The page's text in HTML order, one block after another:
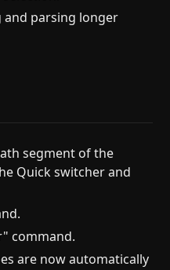
and parsing longer
segment of the
Quick switcher and
command.
are now automatically